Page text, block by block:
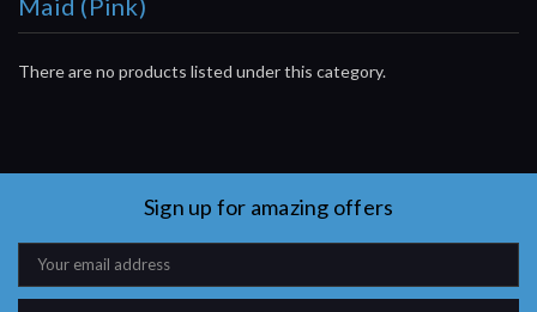
Maid (Pink)
There are no products listed under this category.
Sign up for amazing offers
Email
Address